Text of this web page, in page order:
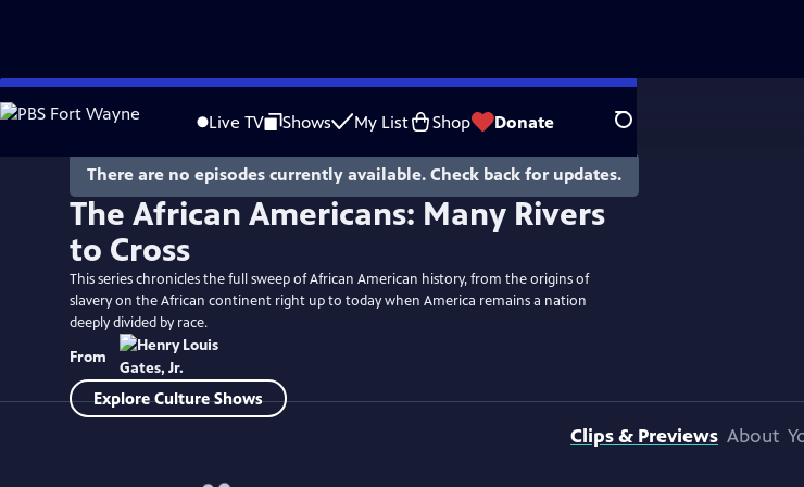
Skip
to
Live TV Shows My List Shop Donate Search
There are no episodes currently available. Check back for updates.
The African Americans: Many Rivers
to Cross
This series chronicles the full sweep of African American history, from the origins of
slavery on the African continent right up to today when America remains a nation
deeply divided by race.
From
Explore Culture Shows
Clips & Previews About